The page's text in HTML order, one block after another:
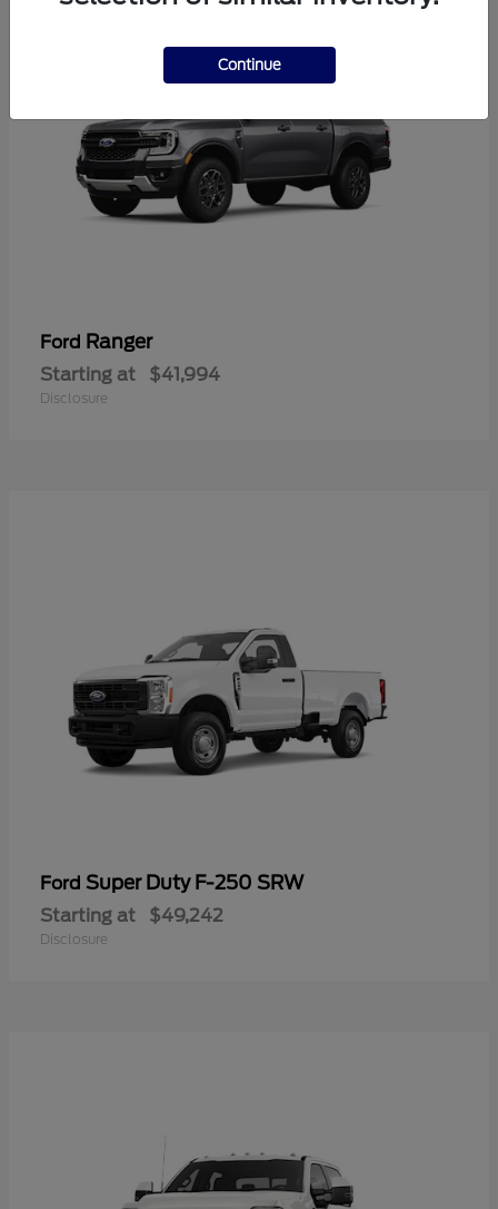
Ford Ranger
Starting at $41,994
Disclosure
Ford Super Duty F-250 SRW
Starting at $49,242
Disclosure
Continue